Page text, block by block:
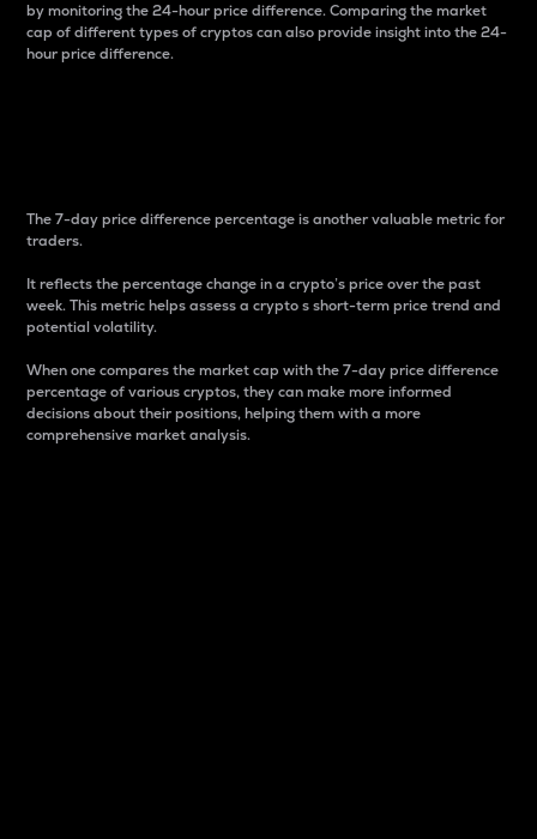
by monitoring the 24-hour price difference. Comparing the market
cap of different types of cryptos can also provide insight into the 24-
hour price difference.
The 7-day price difference percentage is another valuable metric for
traders.
It reflects the percentage change in a crypto’s price over the past
week. This metric helps assess a crypto s short-term price trend and
potential volatility.
When one compares the market cap with the 7-day price difference
percentage of various cryptos, they can make more informed
decisions about their positions, helping them with a more
comprehensive market analysis.